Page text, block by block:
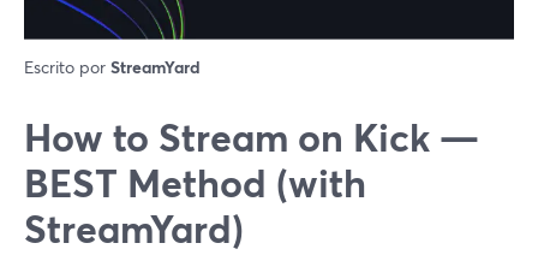
Escrito por StreamYard
How to Stream on Kick —
BEST Method (with
StreamYard)